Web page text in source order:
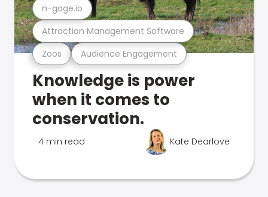
Zoos Audience Engagement
Attraction Management Software
n-gage.io
Knowledge is power
when it comes to
conservation.
4 min read Kate Dearlove